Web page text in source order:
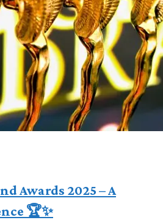
Awards 2025 – A
🏆✨